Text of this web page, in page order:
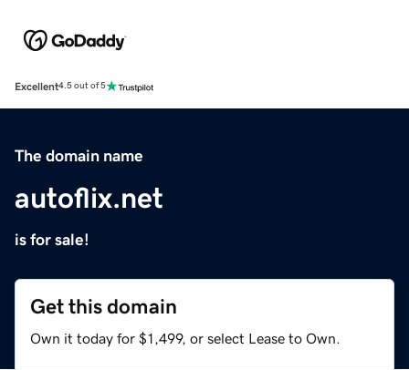
Excellent4.5 out of 5
The domain name
autoflix.net
is for sale!
Get this domain
Own it today for $1,499, or select Lease to Own.